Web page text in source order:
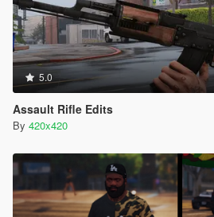
5.0
Assault Rifle Edits
By 420x420